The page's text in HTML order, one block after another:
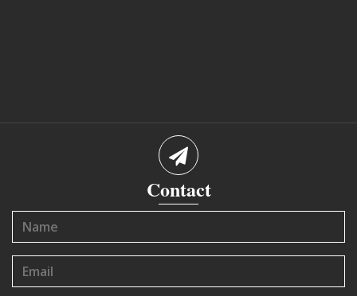
Contact